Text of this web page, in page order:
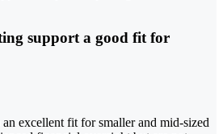
support a good fit for
excellent fit for smaller and mid-sized